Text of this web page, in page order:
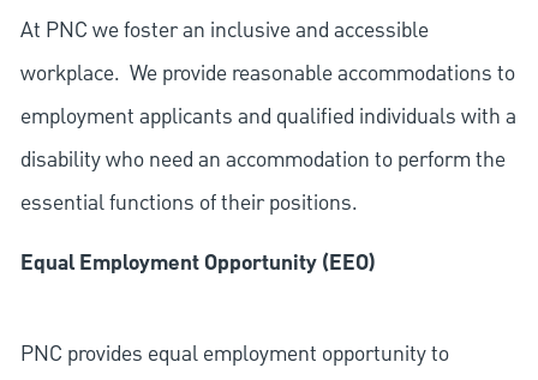
At PNC we foster an inclusive and accessible
workplace. We provide reasonable accommodations to
employment applicants and qualified individuals with a
disability who need an accommodation to perform the
essential functions of their positions.
Equal Employment Opportunity (EEO)
PNC provides equal employment opportunity to